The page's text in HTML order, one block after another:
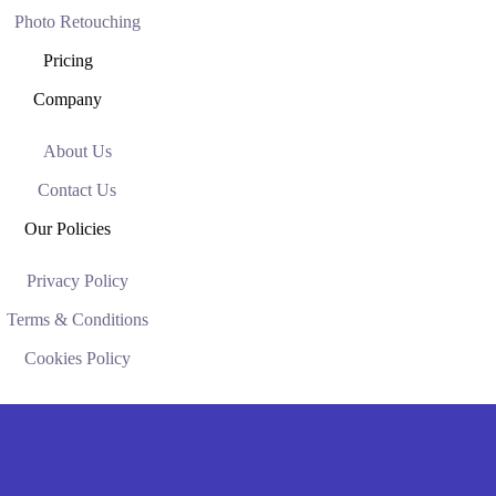
Photo Retouching
Pricing
Company
About Us
Contact Us
Our Policies
Privacy Policy
Terms & Conditions
Cookies Policy